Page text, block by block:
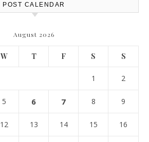
POST CALENDAR
August 2026
W T F S S
1 2
5 6 7 8 9
12 13 14 15 16